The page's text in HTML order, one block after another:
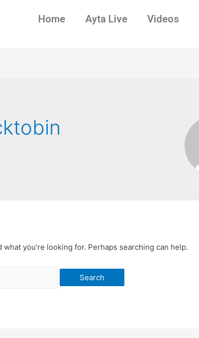
Home Ayta Live Videos
what you’re looking for. Perhaps searching can help.